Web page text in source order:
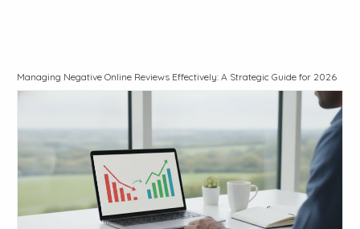
Managing Negative Online Reviews Effectively: A Strategic Guide for 2026